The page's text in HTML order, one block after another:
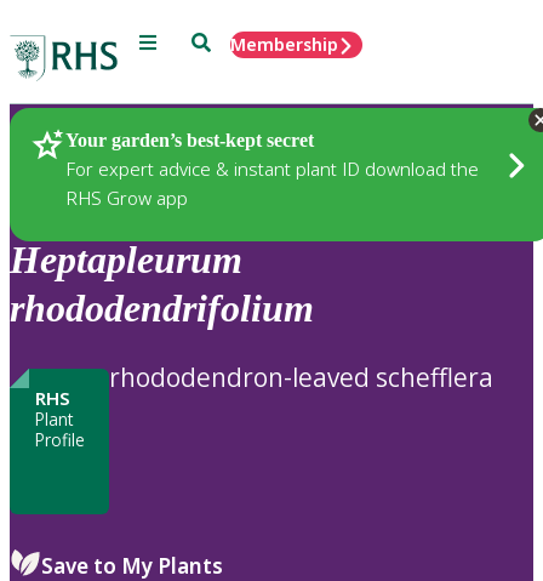
Menu SearchMembership
Your garden’s best-kept secret
For expert advice & instant plant ID download the
RHS Grow app
Plants
Heptapleurum
rhododendrifolium
RHS
Plant
Profile
rhododendron-leaved schefflera
Save to My Plants